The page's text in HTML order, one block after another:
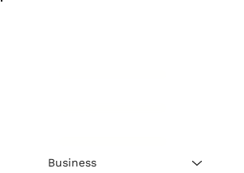
Business